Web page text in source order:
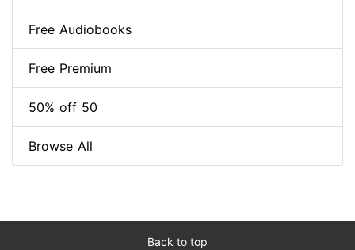
Free Audiobooks
Free Premium
50% off 50
Browse All
Back to top